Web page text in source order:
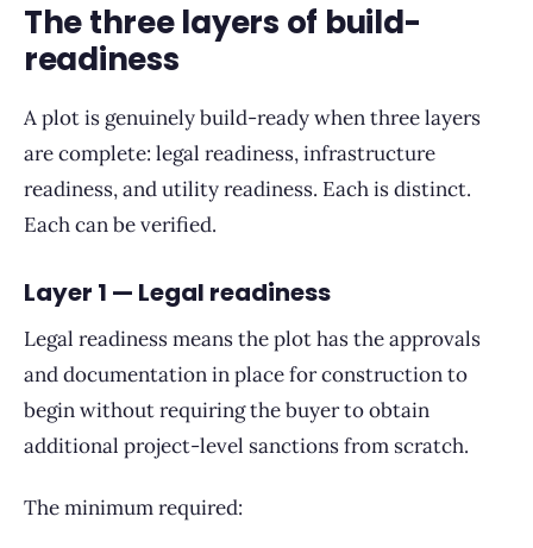
The three layers of build-
readiness
A plot is genuinely build-ready when three layers
are complete: legal readiness, infrastructure
readiness, and utility readiness. Each is distinct.
Each can be verified.
Layer 1 — Legal readiness
Legal readiness means the plot has the approvals
and documentation in place for construction to
begin without requiring the buyer to obtain
additional project-level sanctions from scratch.
The minimum required: